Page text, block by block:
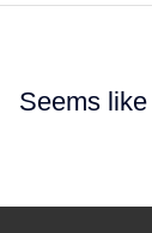
Seems